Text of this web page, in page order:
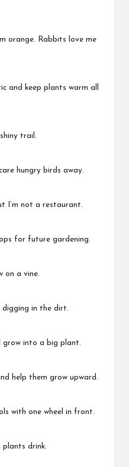
orange. Rabbits love me
and keep plants warm all
trail.
hungry birds away.
I’m not a restaurant.
for future gardening.
on a vine.
digging in the dirt.
into a big plant.
help them grow upward.
with one wheel in front.
plants drink.